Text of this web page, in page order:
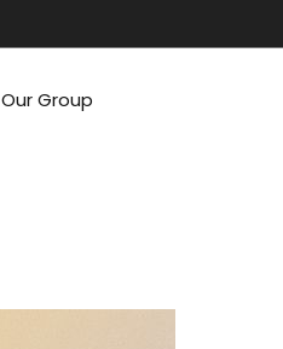
Our Group